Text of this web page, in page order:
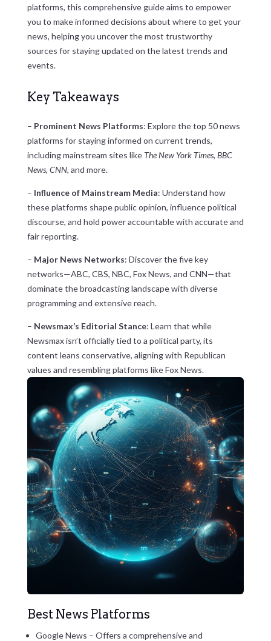
platforms, this comprehensive guide aims to empower
you to make informed decisions about where to get your
news, helping you uncover the most trustworthy
sources for staying updated on the latest trends and
events.
Key Takeaways
– Prominent News Platforms: Explore the top 50 news
platforms for staying informed on current trends,
including mainstream sites like The New York Times, BBC
News, CNN, and more.
– Influence of Mainstream Media: Understand how
these platforms shape public opinion, influence political
discourse, and hold power accountable with accurate and
fair reporting.
– Major News Networks: Discover the five key
networks—ABC, CBS, NBC, Fox News, and CNN—that
dominate the broadcasting landscape with diverse
programming and extensive reach.
– Newsmax’s Editorial Stance: Learn that while
Newsmax isn’t officially tied to a political party, its
content leans conservative, aligning with Republican
values and resembling platforms like Fox News.
Best News Platforms
Google News – Offers a comprehensive and